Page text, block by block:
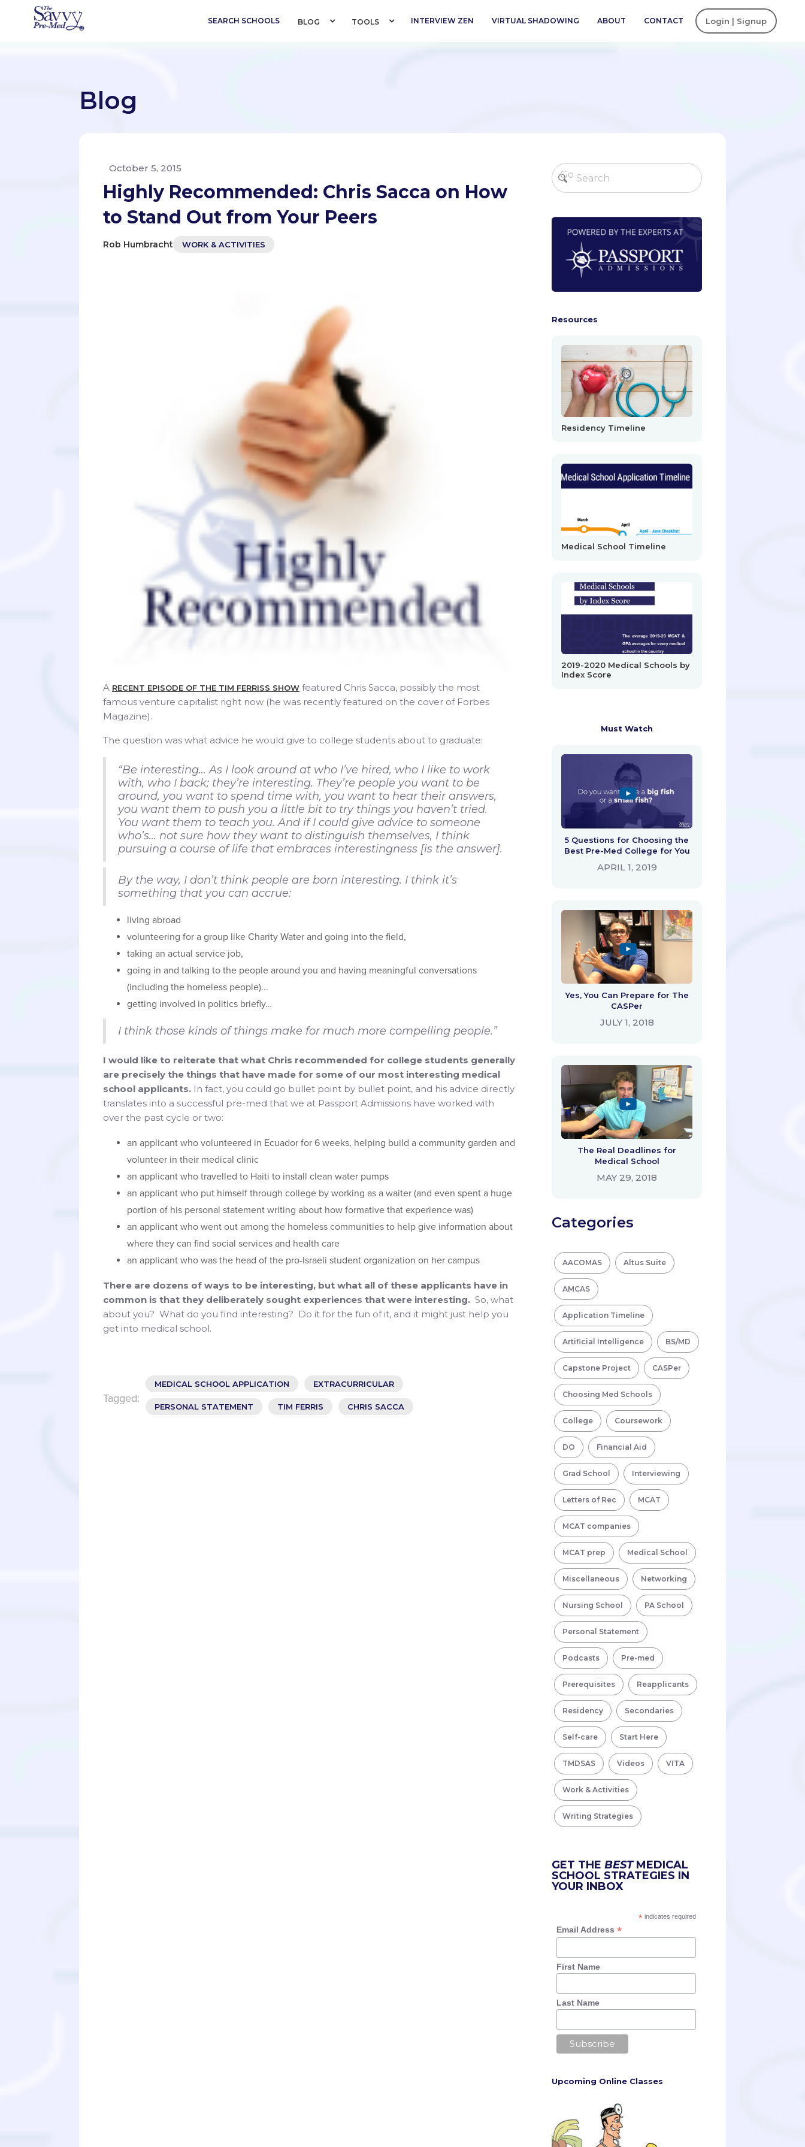
SEARCH SCHOOLS BLOG TOOLS INTERVIEW ZEN VIRTUAL SHADOWING ABOUT CONTACT Login | Signup
Blog
October 5, 2015
Highly Recommended: Chris Sacca on How
to Stand Out from Your Peers
Rob Humbracht WORK & ACTIVITIES
A RECENT EPISODE OF THE TIM FERRISS SHOW featured Chris Sacca, possibly the most
famous venture capitalist right now (he was recently featured on the cover of Forbes
Magazine).
The question was what advice he would give to college students about to graduate:
“Be interesting… As I look around at who I’ve hired, who I like to work
with, who I back; they’re interesting. They’re people you want to be
around, you want to spend time with, you want to hear their answers,
you want them to push you a little bit to try things you haven’t tried.
You want them to teach you. And if I could give advice to someone
who’s… not sure how they want to distinguish themselves, I think
pursuing a course of life that embraces interestingness [is the answer].
By the way, I don’t think people are born interesting. I think it’s
something that you can accrue:
living abroad
volunteering for a group like Charity Water and going into the field,
taking an actual service job,
going in and talking to the people around you and having meaningful conversations
(including the homeless people)...
getting involved in politics briefly…
I think those kinds of things make for much more compelling people.”
I would like to reiterate that what Chris recommended for college students generally
are precisely the things that have made for some of our most interesting medical
school applicants. In fact, you could go bullet point by bullet point, and his advice directly
translates into a successful pre-med that we at Passport Admissions have worked with
over the past cycle or two:
an applicant who volunteered in Ecuador for 6 weeks, helping build a community garden and
volunteer in their medical clinic
an applicant who travelled to Haiti to install clean water pumps
an applicant who put himself through college by working as a waiter (and even spent a huge
portion of his personal statement writing about how formative that experience was)
an applicant who went out among the homeless communities to help give information about
where they can find social services and health care
an applicant who was the head of the pro-Israeli student organization on her campus
There are dozens of ways to be interesting, but what all of these applicants have in
common is that they deliberately sought experiences that were interesting. So, what
about you? What do you find interesting? Do it for the fun of it, and it might just help you
get into medical school.
Tagged:
MEDICAL SCHOOL APPLICATION EXTRACURRICULAR
PERSONAL STATEMENT TIM FERRIS CHRIS SACCA
Resources
Residency Timeline
Medical School Timeline
2019-2020 Medical Schools by
Index Score
Must Watch
5 Questions for Choosing the
Best Pre-Med College for You
APRIL 1, 2019
Yes, You Can Prepare for The
CASPer
JULY 1, 2018
The Real Deadlines for
Medical School
MAY 29, 2018
Categories
AACOMAS Altus Suite
AMCAS
Application Timeline
Artificial Intelligence BS/MD
Capstone Project CASPer
Choosing Med Schools
College Coursework
DO Financial Aid
Grad School Interviewing
Letters of Rec MCAT
MCAT companies
MCAT prep Medical School
Miscellaneous Networking
Nursing School PA School
Personal Statement
Podcasts Pre-med
Prerequisites Reapplicants
Residency Secondaries
Self-care Start Here
TMDSAS Videos VITA
Work & Activities
Writing Strategies
GET THEBESTMEDICAL
SCHOOL STRATEGIES IN
YOUR INBOX
* indicates required
Email Address *
First Name
Last Name
Upcoming Online Classes